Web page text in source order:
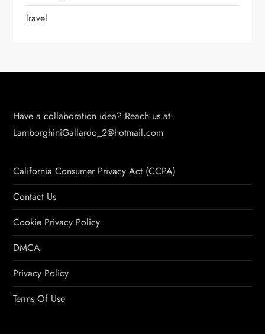
Travel
Have a collaboration idea? Reach us at:
LamborghiniGallardo_2@hotmail.com
California Consumer Privacy Act (CCPA)
Contact Us
Cookie Privacy Policy
DMCA
Privacy Policy
Terms Of Use